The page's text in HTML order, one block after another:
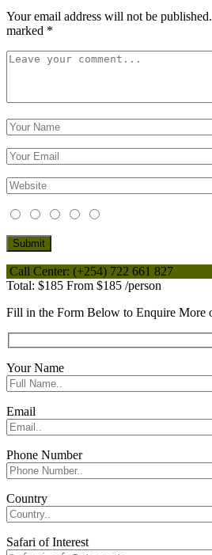
Your email address will not be published.
marked *
Call Center: (+254) 722 661 827
Total: $185 From $185 /person
Fill in the Form Below to Enquire More
Your Name
Email
Phone Number
Country
Safari of Interest